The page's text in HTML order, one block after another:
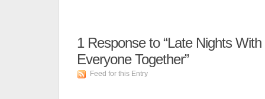
1Response to “Late Nights With
Everyone Together”
Feed for this Entry